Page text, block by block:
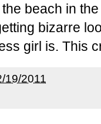
beach in
bizarre
girl is. This
19/2011